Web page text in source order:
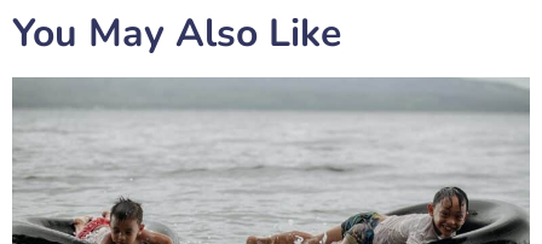
You May Also Like